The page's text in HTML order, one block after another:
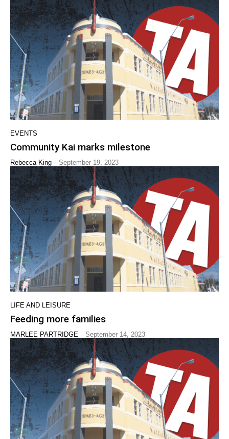
EVENTS
Community Kai marks milestone
Rebecca King - September 19, 2023
LIFE AND LEISURE
Feeding more families
MARLEE PARTRIDGE - September 14, 2023